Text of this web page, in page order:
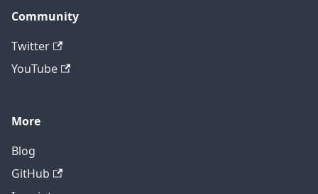
Community
Twitter
YouTube
More
Blog
GitHub